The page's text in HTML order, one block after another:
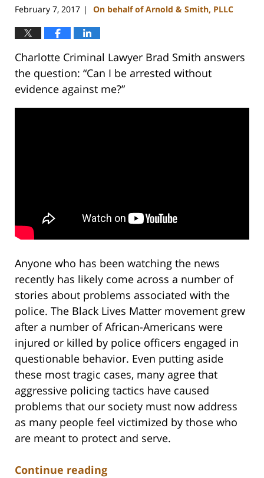
February 7, 2017 | On behalf of Arnold & Smith, PLLC
Charlotte Criminal Lawyer Brad Smith answers
the question: “Can I be arrested without
evidence against me?”
Anyone who has been watching the news
recently has likely come across a number of
stories about problems associated with the
police. The Black Lives Matter movement grew
after a number of African-Americans were
injured or killed by police officers engaged in
questionable behavior. Even putting aside
these most tragic cases, many agree that
aggressive policing tactics have caused
problems that our society must now address
as many people feel victimized by those who
are meant to protect and serve.
Continue reading